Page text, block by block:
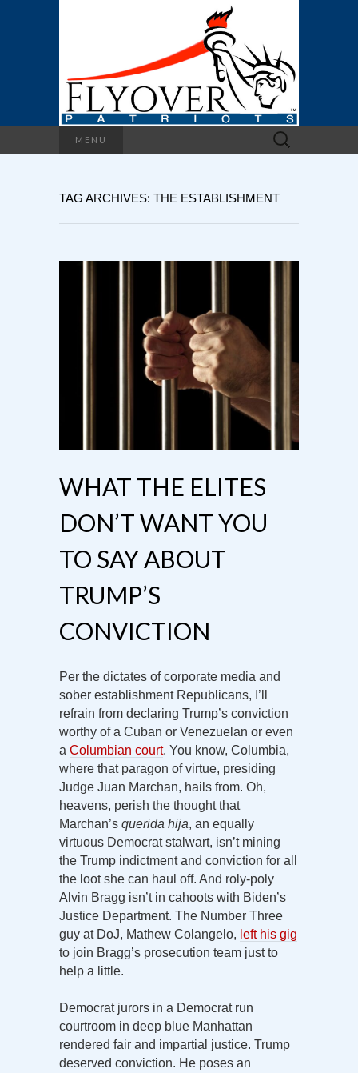
MENU
Search
for:
TAG ARCHIVES: THE ESTABLISHMENT
WHAT THE ELITES
DON’T WANT YOU
TO SAY ABOUT
TRUMP’S
CONVICTION
Per the dictates of corporate media and
sober establishment Republicans, I’ll
refrain from declaring Trump’s conviction
worthy of a Cuban or Venezuelan or even
a Columbian court. You know, Columbia,
where that paragon of virtue, presiding
Judge Juan Marchan, hails from. Oh,
heavens, perish the thought that
Marchan’s querida hija, an equally
virtuous Democrat stalwart, isn’t mining
the Trump indictment and conviction for all
the loot she can haul off. And roly-poly
Alvin Bragg isn’t in cahoots with Biden’s
Justice Department. The Number Three
guy at DoJ, Mathew Colangelo, left his gig
to join Bragg’s prosecution team just to
help a little.
Democrat jurors in a Democrat run
courtroom in deep blue Manhattan
rendered fair and impartial justice. Trump
deserved conviction. He poses an